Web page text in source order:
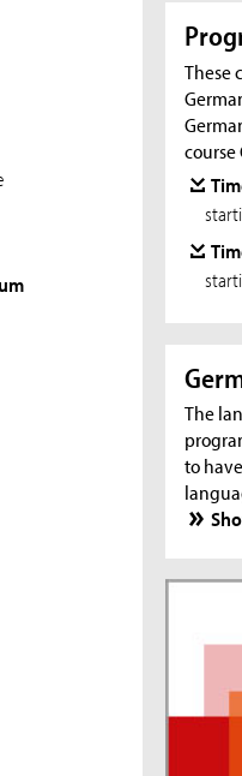
These
course
The
to